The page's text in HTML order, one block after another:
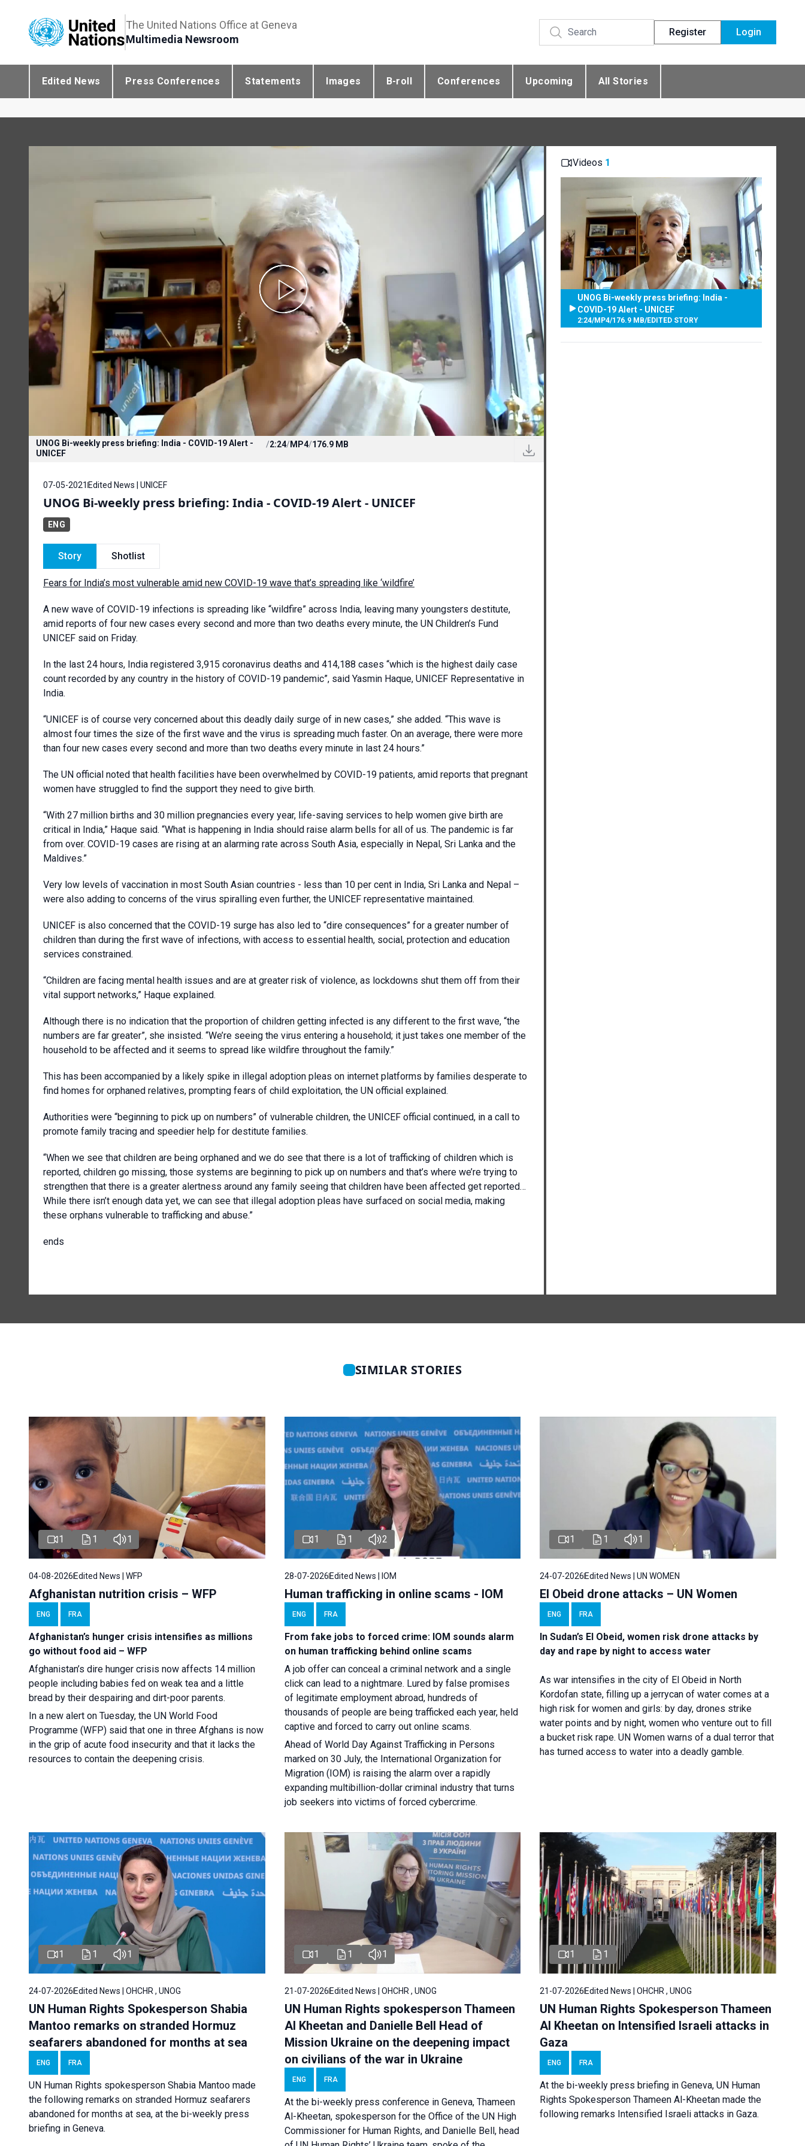
The United Nations Office at Geneva
Multimedia Newsroom
Register Login
Edited News Press Conferences Statements Images B-roll Conferences Upcoming All Stories
UNOG Bi-weekly press briefing: India - COVID-19 Alert -
UNICEF
/2:24/MP4/176.9 MB
07-05-2021 Edited News | UNICEF
UNOG Bi-weekly press briefing: India - COVID-19 Alert - UNICEF
ENG
Story Shotlist
Fears for India’s most vulnerable amid new COVID-19 wave that’s spreading like ‘wildfire’
A new wave of COVID-19 infections is spreading like “wildfire” across India, leaving many youngsters destitute,
amid reports of four new cases every second and more than two deaths every minute, the UN Children’s Fund
UNICEF said on Friday.
In the last 24 hours, India registered 3,915 coronavirus deaths and 414,188 cases “which is the highest daily case
count recorded by any country in the history of COVID-19 pandemic”, said Yasmin Haque, UNICEF Representative in
India.
“UNICEF is of course very concerned about this deadly daily surge of in new cases,” she added. “This wave is
almost four times the size of the first wave and the virus is spreading much faster. On an average, there were more
than four new cases every second and more than two deaths every minute in last 24 hours.”
The UN official noted that health facilities have been overwhelmed by COVID-19 patients, amid reports that pregnant
women have struggled to find the support they need to give birth.
“With 27 million births and 30 million pregnancies every year, life-saving services to help women give birth are
critical in India,” Haque said. “What is happening in India should raise alarm bells for all of us. The pandemic is far
from over. COVID-19 cases are rising at an alarming rate across South Asia, especially in Nepal, Sri Lanka and the
Maldives.”
Very low levels of vaccination in most South Asian countries - less than 10 per cent in India, Sri Lanka and Nepal –
were also adding to concerns of the virus spiralling even further, the UNICEF representative maintained.
UNICEF is also concerned that the COVID-19 surge has also led to “dire consequences” for a greater number of
children than during the first wave of infections, with access to essential health, social, protection and education
services constrained.
“Children are facing mental health issues and are at greater risk of violence, as lockdowns shut them off from their
vital support networks,” Haque explained.
Although there is no indication that the proportion of children getting infected is any different to the first wave, “the
numbers are far greater”, she insisted. “We’re seeing the virus entering a household; it just takes one member of the
household to be affected and it seems to spread like wildfire throughout the family.”
This has been accompanied by a likely spike in illegal adoption pleas on internet platforms by families desperate to
find homes for orphaned relatives, prompting fears of child exploitation, the UN official explained.
Authorities were “beginning to pick up on numbers” of vulnerable children, the UNICEF official continued, in a call to
promote family tracing and speedier help for destitute families.
“When we see that children are being orphaned and we do see that there is a lot of trafficking of children which is
reported, children go missing, those systems are beginning to pick up on numbers and that’s where we’re trying to
strengthen that there is a greater alertness around any family seeing that children have been affected get reported…
While there isn’t enough data yet, we can see that illegal adoption pleas have surfaced on social media, making
these orphans vulnerable to trafficking and abuse.”
ends
Videos 1
UNOG Bi-weekly press briefing: India -
COVID-19 Alert - UNICEF
2:24/MP4/176.9 MB/EDITED STORY
SIMILAR STORIES
1 1 1
04-08-2026Edited News | WFP
Afghanistan nutrition crisis – WFP
ENG FRA
Afghanistan’s hunger crisis intensifies as millions
go without food aid – WFP
Afghanistan’s dire hunger crisis now affects 14 million
people including babies fed on weak tea and a little
bread by their despairing and dirt-poor parents.
In a new alert on Tuesday, the UN World Food
Programme (WFP) said that one in three Afghans is now
in the grip of acute food insecurity and that it lacks the
resources to contain the deepening crisis.
1 1 2
28-07-2026Edited News | IOM
Human trafficking in online scams - IOM
ENG FRA
From fake jobs to forced crime: IOM sounds alarm
on human trafficking behind online scams
A job offer can conceal a criminal network and a single
click can lead to a nightmare. Lured by false promises
of legitimate employment abroad, hundreds of
thousands of people are being trafficked each year, held
captive and forced to carry out online scams.
Ahead of World Day Against Trafficking in Persons
marked on 30 July, the International Organization for
Migration (IOM) is raising the alarm over a rapidly
expanding multibillion-dollar criminal industry that turns
job seekers into victims of forced cybercrime.
1 1 1
24-07-2026Edited News | UN WOMEN
El Obeid drone attacks – UN Women
ENG FRA
In Sudan’s El Obeid, women risk drone attacks by
day and rape by night to access water
As war intensifies in the city of El Obeid in North
Kordofan state, filling up a jerrycan of water comes at a
high risk for women and girls: by day, drones strike
water points and by night, women who venture out to fill
a bucket risk rape. UN Women warns of a dual terror that
has turned access to water into a deadly gamble.
1 1 1
24-07-2026 Edited News | OHCHR , UNOG
UN Human Rights Spokesperson Shabia
Mantoo remarks on stranded Hormuz
seafarers abandoned for months at sea
ENG FRA
UN Human Rights spokesperson Shabia Mantoo made
the following remarks on stranded Hormuz seafarers
abandoned for months at sea, at the bi-weekly press
briefing in Geneva.
1 1 1
21-07-2026Edited News | OHCHR , UNOG
UN Human Rights spokesperson Thameen
Al Kheetan and Danielle Bell Head of
Mission Ukraine on the deepening impact
on civilians of the war in Ukraine
ENG FRA
At the bi-weekly press conference in Geneva, Thameen
Al-Kheetan, spokesperson for the Office of the UN High
Commissioner for Human Rights, and Danielle Bell, head
1 1
21-07-2026Edited News | OHCHR , UNOG
UN Human Rights Spokesperson Thameen
Al Kheetan on Intensified Israeli attacks in
Gaza
ENG FRA
At the bi-weekly press briefing in Geneva, UN Human
Rights Spokesperson Thameen Al-Kheetan made the
following remarks Intensified Israeli attacks in Gaza.